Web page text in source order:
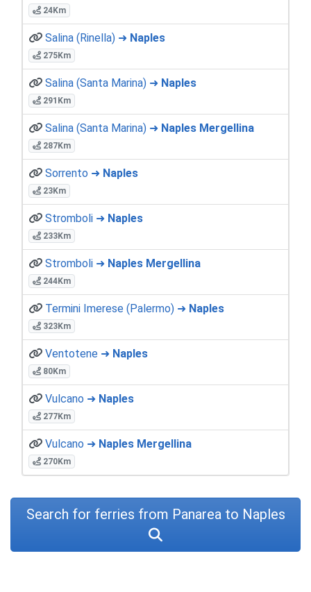
24Km
Salina (Rinella) ➜ Naples
275Km
Salina (Santa Marina) ➜ Naples
291Km
Salina (Santa Marina) ➜ Naples Mergellina
287Km
Sorrento ➜ Naples
23Km
Stromboli ➜ Naples
233Km
Stromboli ➜ Naples Mergellina
244Km
Termini Imerese (Palermo) ➜ Naples
323Km
Ventotene ➜ Naples
80Km
Vulcano ➜ Naples
277Km
Vulcano ➜ Naples Mergellina
270Km